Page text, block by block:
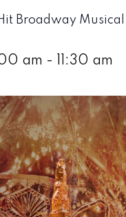
Broadway Musical
am - 11:30 am